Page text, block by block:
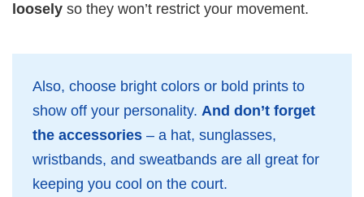
loosely so they won’t restrict your movement.
Also, choose bright colors or bold prints to
show off your personality. And don’t forget
the accessories – a hat, sunglasses,
wristbands, and sweatbands are all great for
keeping you cool on the court.